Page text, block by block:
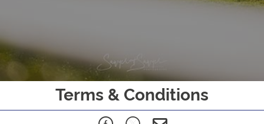
Terms & Conditions